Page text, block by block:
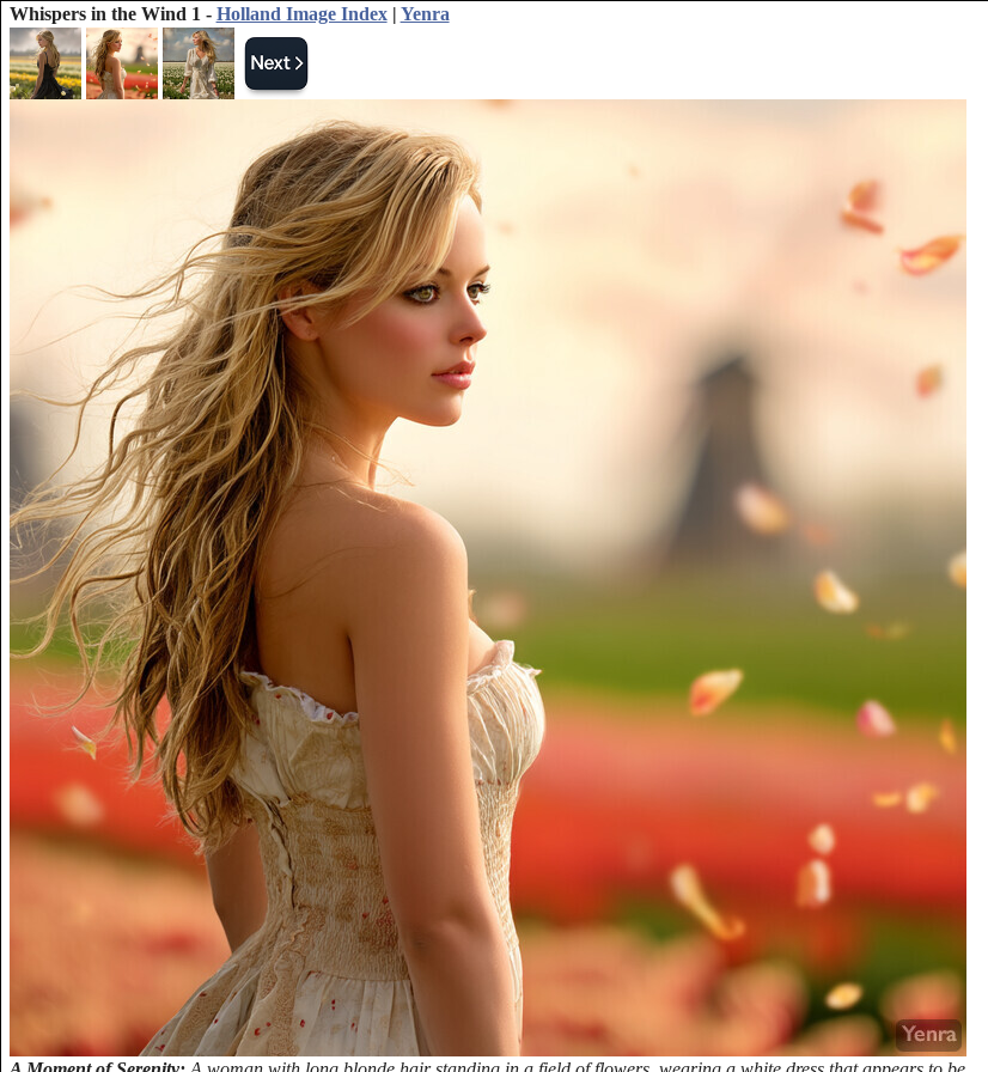
Whispers in the Wind 1 - Holland Image Index| Yenra